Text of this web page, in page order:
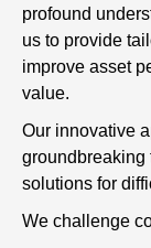
profound
us to provide
improve asset
value.
Our innovative
groundbreaking
solutions for
We challenge